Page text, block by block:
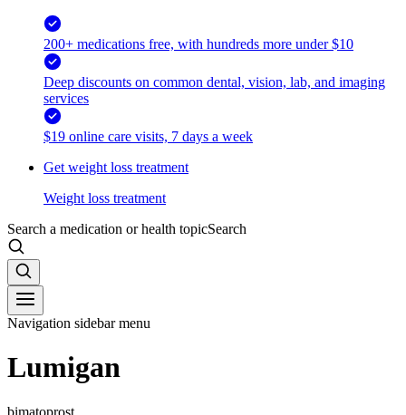
200+ medications free, with hundreds more under $10
Deep discounts on common dental, vision, lab, and imaging
services
$19 online care visits, 7 days a week
Get weight loss treatment
Weight loss treatment
Search a medication or health topicSearch
Navigation sidebar menu
Lumigan
bimatoprost